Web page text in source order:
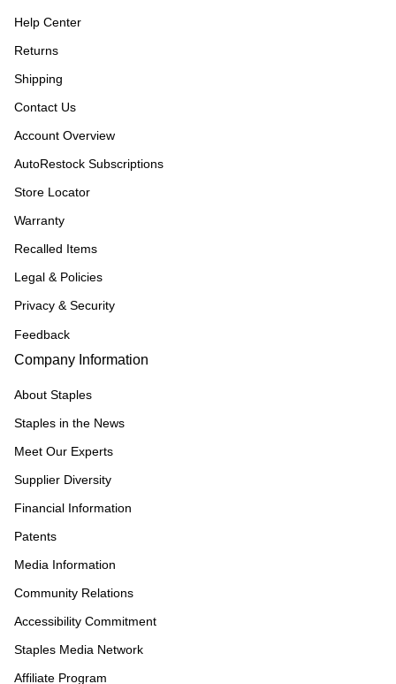
Help Center
Returns
Shipping
Contact Us
Account Overview
AutoRestock Subscriptions
Store Locator
Warranty
Recalled Items
Legal & Policies
Privacy & Security
Feedback
Company Information
About Staples
Staples in the News
Meet Our Experts
Supplier Diversity
Financial Information
Patents
Media Information
Community Relations
Accessibility Commitment
Staples Media Network
Affiliate Program